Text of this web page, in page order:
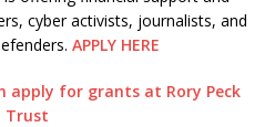
cyber activists, journalists, and
APPLY HERE
apply for grants at Rory Peck
Trust